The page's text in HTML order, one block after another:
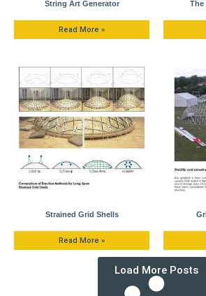
String Art Generator
Read More »
The
Strained Grid Shells
Read More »
Load More Posts